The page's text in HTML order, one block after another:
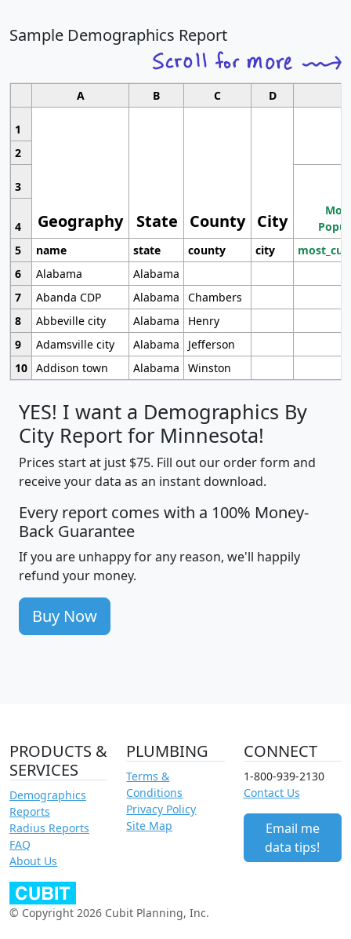
Sample Demographics Report
A B C D
1
Geography State County City
2
3
4
5
name state county city
6
Alabama
Alabama
7
Abanda CDP Alabama
Chambers
8
Abbeville city Alabama
Henry
9
Adamsville city Alabama
Jefferson
10 Addison town Alabama Winston
YES! I want a Demographics By
City Report for Minnesota!
Prices start at just $75. Fill out our order form and
receive your data as an instant download.
Every report comes with a 100% Money-
Back Guarantee
If you are unhappy for any reason, we'll happily
refund your money.
Buy Now
PRODUCTS &
SERVICES
Demographics
Reports
Radius Reports
FAQ
About Us
PLUMBING
Terms &
Conditions
Privacy Policy
Site Map
CONNECT
1-800-939-2130
Contact Us
Email me
data tips!
© Copyright 2026 Cubit Planning, Inc.